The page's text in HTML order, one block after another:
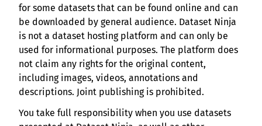
for some datasets that can be found online and can
be downloaded by general audience. Dataset Ninja
is not a dataset hosting platform and can only be
used for informational purposes. The platform does
not claim any rights for the original content,
including images, videos, annotations and
descriptions. Joint publishing is prohibited.
You take full responsibility when you use datasets